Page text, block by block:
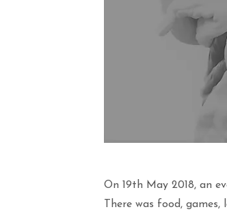
On 19th May 2018, an
There was food,